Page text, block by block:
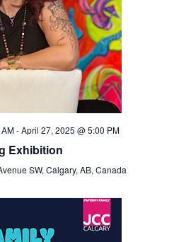
-April 27, 2025 @ 5:00 PM
Exhibition
SW, Calgary, AB, Canada